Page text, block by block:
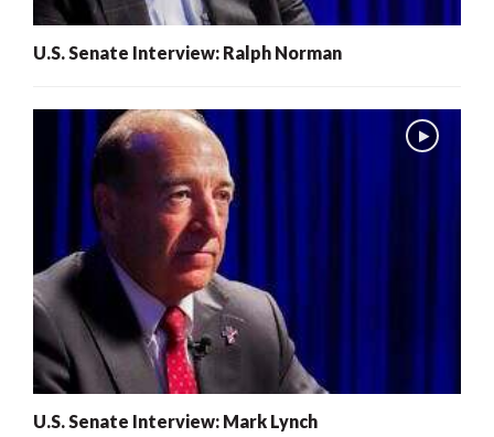
U.S. Senate Interview: Ralph Norman
U.S. Senate Interview: Mark Lynch